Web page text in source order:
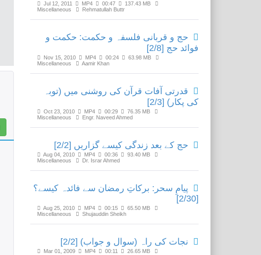
Jul 12, 2011 MP4 00:47
137.43 MB
Miscellaneous
Rehmatullah Buttr
حج و قربانی فلسفہ و حکمت: حکمت و
فوائد حج [2/8]
Nov 15, 2010 MP4 00:24
63.98 MB
Miscellaneous
Aamir Khan
قدرتی آفات قرآن کی روشنی میں (توبہ
کی پکار) [2/3]
Oct 23, 2010 MP4 00:29
76.35 MB
Miscellaneous
Engr. Naveed Ahmed
حج کے بعد زندگی کیسے گزاریں [2/2]
Aug 04, 2010 MP4 00:36
93.40 MB
Miscellaneous
Dr. Israr Ahmed
پیامِ سحر: برکاتِ رمضان سے فائدہ کیسے؟
[2/30]
Aug 25, 2010 MP4 00:15
65.50 MB
Miscellaneous
Shujauddin Sheikh
نجات کی راہ (سوال و جواب) [2/2]
Mar 01, 2009 MP4 00:11
26.65 MB